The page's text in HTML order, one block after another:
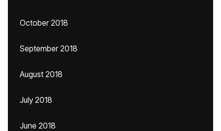
October 2018
September 2018
August 2018
July 2018
June 2018